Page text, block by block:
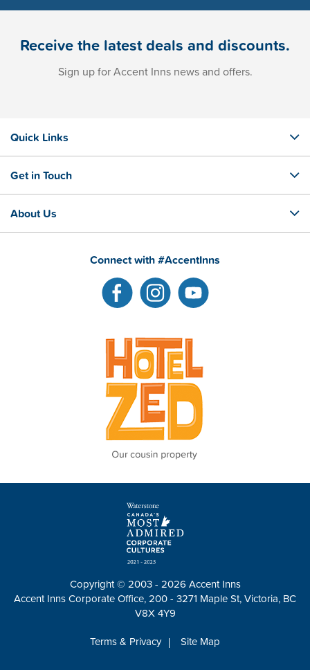
Receive the latest deals and discounts.
Sign up for Accent Inns news and offers.
Quick Links
Get in Touch
About Us
Connect with #AccentInns
Copyright © 2003 - 2026 Accent Inns
Accent Inns Corporate Office, 200 - 3271 Maple St, Victoria, BC
V8X 4Y9
Terms & Privacy Site Map